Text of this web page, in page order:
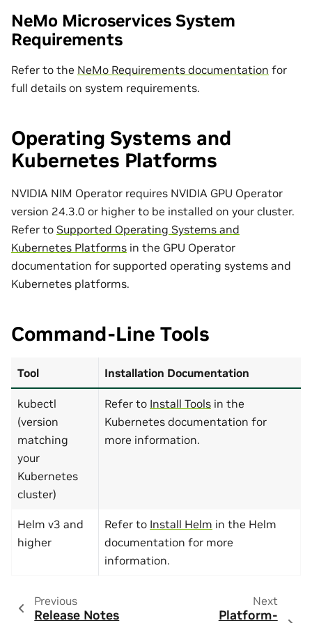
NeMo Microservices System
Requirements
Refer to the NeMo Requirements documentation for
full details on system requirements.
Operating Systems and
Kubernetes Platforms
NVIDIA NIM Operator requires NVIDIA GPU Operator
version 24.3.0 or higher to be installed on your cluster.
Refer to Supported Operating Systems and
Kubernetes Platforms in the GPU Operator
documentation for supported operating systems and
Kubernetes platforms.
Command-Line Tools
Tool Installation Documentation
kubectl
(version
matching
your
Kubernetes
cluster)
Refer to Install Tools in the
Kubernetes documentation for
more information.
Helm v3 and
higher
Refer to Install Helm in the Helm
documentation for more
information.
Previous
Release Notes
Next
Platform-